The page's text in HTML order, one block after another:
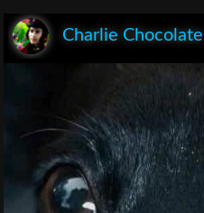
Charlie Chocolate